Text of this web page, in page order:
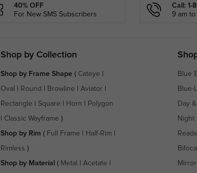
40% OFF
For New SMS Subscribers
Call: 1-
9 am to
Shop by Collection
Shop by Frame Shape( Cateye
Oval Round Browline Aviator
Rectangle Square Horn Polygon
Classic Wayframe )
Shop by Rim ( Full Frame Half-Rim
Rimless )
Shop by Material ( Metal Acetate
Blue
Blue-
Day
Night
Bifocal